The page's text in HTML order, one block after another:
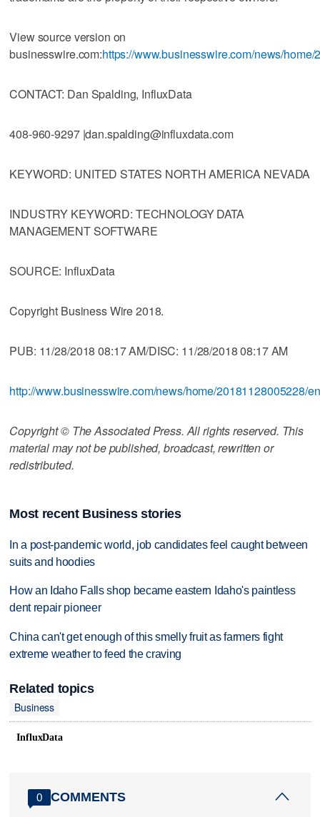
View source version on
businesswire.com:https://www.businesswire.com/news/
CONTACT: Dan Spalding, InfluxData
408-960-9297 |dan.spalding@influxdata.com
KEYWORD: UNITED STATES NORTH AMERICA NEVADA
INDUSTRY KEYWORD: TECHNOLOGY DATA
MANAGEMENT SOFTWARE
SOURCE: InfluxData
Copyright Business Wire 2018.
PUB: 11/28/2018 08:17 AM/DISC: 11/28/2018 08:17 AM
http://www.businesswire.com/news/home/20181128005228/en
Copyright © The Associated Press. All rights reserved. This
material may not be published, broadcast, rewritten or
redistributed.
Most recent Business stories
In a post-pandemic world, job candidates feel caught between
suits and hoodies
How an Idaho Falls shop became eastern Idaho's paintless
dent repair pioneer
China can't get enough of this smelly fruit as farmers fight
extreme weather to feed the craving
Related topics
Business
InfluxData
0 COMMENTS